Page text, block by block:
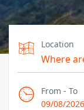
Location
From - To
09/08/2026